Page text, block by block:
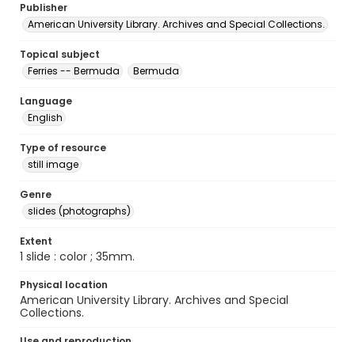
Publisher
American University Library. Archives and Special Collections.
Topical subject
Ferries -- Bermuda
Bermuda
Language
English
Type of resource
still image
Genre
slides (photographs)
Extent
1 slide : color ; 35mm.
Physical location
American University Library. Archives and Special
Collections.